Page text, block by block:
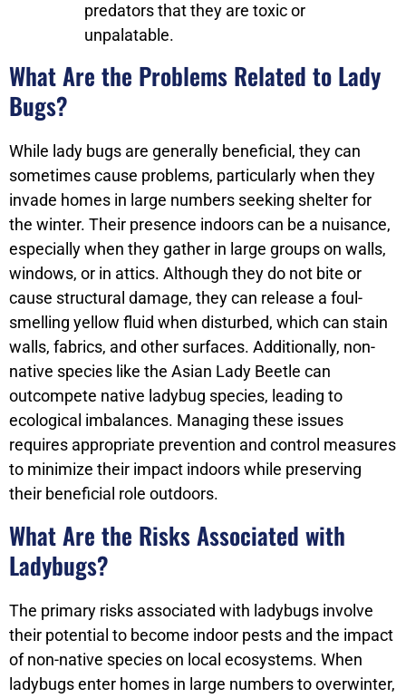
predators that they are toxic or
unpalatable.
What Are the Problems Related to Lady
Bugs?
While lady bugs are generally beneficial, they can
sometimes cause problems, particularly when they
invade homes in large numbers seeking shelter for
the winter. Their presence indoors can be a nuisance,
especially when they gather in large groups on walls,
windows, or in attics. Although they do not bite or
cause structural damage, they can release a foul-
smelling yellow fluid when disturbed, which can stain
walls, fabrics, and other surfaces. Additionally, non-
native species like the Asian Lady Beetle can
outcompete native ladybug species, leading to
ecological imbalances. Managing these issues
requires appropriate prevention and control measures
to minimize their impact indoors while preserving
their beneficial role outdoors.
What Are the Risks Associated with
Ladybugs?
The primary risks associated with ladybugs involve
their potential to become indoor pests and the impact
of non-native species on local ecosystems. When
ladybugs enter homes in large numbers to overwinter,